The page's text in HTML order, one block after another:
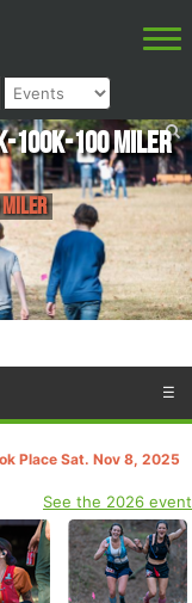
100K-100 Miler
Miler
☰
Place Sat. Nov 8, 2025
See the 2026 event